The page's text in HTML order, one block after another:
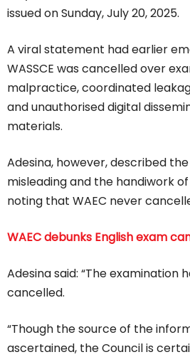
issued on Sunday, July 20, 2025.
A viral statement had earlier
WASSCE was cancelled over
malpractice, coordinated
and unauthorised digital
materials.
Adesina, however, described
misleading and the handiwork
noting that WAEC never
WAEC debunks English exam
Adesina said: “The examination
cancelled.
“Though the source of the
ascertained, the Council is